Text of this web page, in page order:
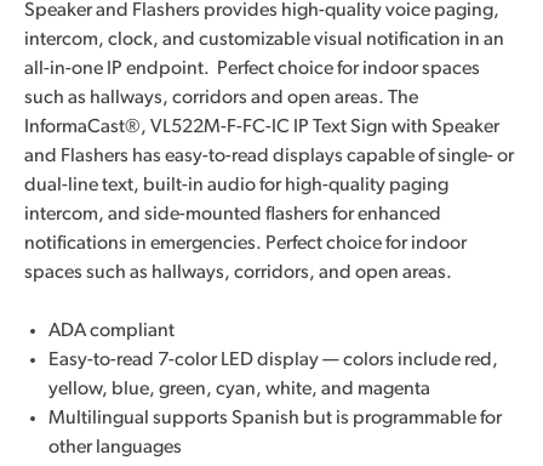
Speaker and Flashers provides high-quality voice paging,
intercom, clock, and customizable visual notification in an
all-in-one IP endpoint. Perfect choice for indoor spaces
such as hallways, corridors and open areas. The
InformaCast®, VL522M-F-FC-IC IP Text Sign with Speaker
and Flashers has easy-to-read displays capable of single- or
dual-line text, built-in audio for high-quality paging
intercom, and side-mounted flashers for enhanced
notifications in emergencies. Perfect choice for indoor
spaces such as hallways, corridors, and open areas.
ADA compliant
Easy-to-read 7-color LED display — colors include red,
yellow, blue, green, cyan, white, and magenta
Multilingual supports Spanish but is programmable for
other languages